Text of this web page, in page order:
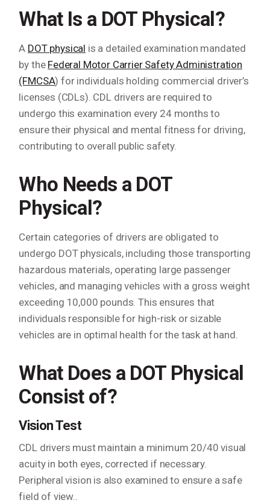
What Is a DOT Physical?
A DOT physical is a detailed examination mandated
by the Federal Motor Carrier Safety Administration
(FMCSA) for individuals holding commercial driver’s
licenses (CDLs). CDL drivers are required to
undergo this examination every 24 months to
ensure their physical and mental fitness for driving,
contributing to overall public safety.
Who Needs a DOT
Physical?
Certain categories of drivers are obligated to
undergo DOT physicals, including those transporting
hazardous materials, operating large passenger
vehicles, and managing vehicles with a gross weight
exceeding 10,000 pounds. This ensures that
individuals responsible for high-risk or sizable
vehicles are in optimal health for the task at hand.
What Does a DOT Physical
Consist of?
Vision Test
CDL drivers must maintain a minimum 20/40 visual
acuity in both eyes, corrected if necessary.
Peripheral vision is also examined to ensure a safe
field of view..